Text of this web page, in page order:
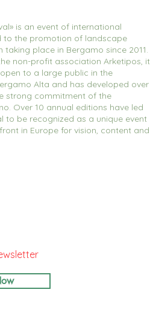
is an event of international
to the promotion of landscape
taking place in Bergamo since 2011.
non-profit association Arketipos, it
to a large public in the
Alta and has developed over
strong commitment of the
Over 10 annual editions have led
to be recognized as a unique event
in Europe for vision, content and